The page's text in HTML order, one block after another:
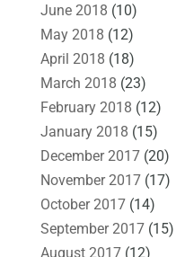
June 2018 (10)
May 2018 (12)
April 2018 (18)
March 2018 (23)
February 2018 (12)
January 2018 (15)
December 2017(20)
November 2017(17)
October 2017(14)
September 2017(15)
August 2017(12)